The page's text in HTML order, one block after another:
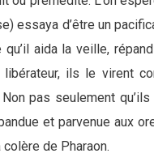
essaya d’être un
aida la veille,
ils le virent
pas seulement qu’ils
et parvenue aux
de Pharaon.